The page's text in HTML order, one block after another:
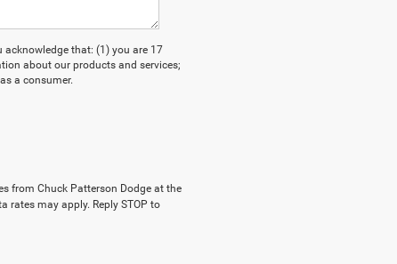
acknowledge that: (1) you are 17
about our products and services;
a consumer.
from Chuck Patterson Dodge at the
rates may apply. Reply STOP to